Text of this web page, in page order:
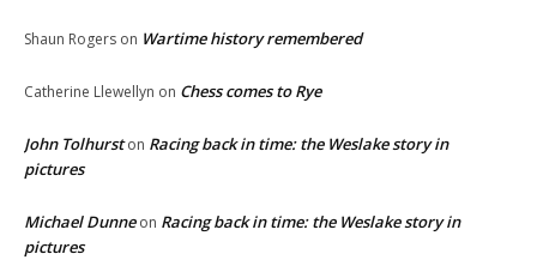
Shaun Rogers on Wartime history remembered
Catherine Llewellyn on Chess comes to Rye
John Tolhurston Racing back in time: the Weslake story in
pictures
Michael Dunneon Racing back in time: the Weslake story in
pictures